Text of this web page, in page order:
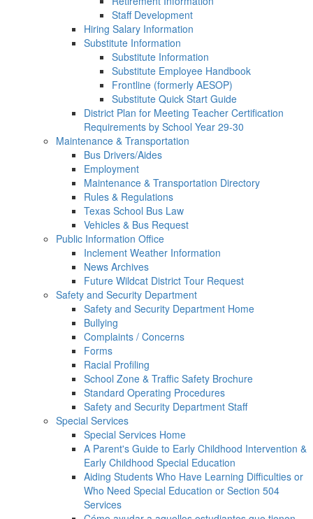
Staff Development
Hiring Salary Information
Substitute Information
Substitute Information
Substitute Employee Handbook
Frontline (formerly AESOP)
Substitute Quick Start Guide
District Plan for Meeting Teacher Certification
Requirements by School Year 29-30
Maintenance & Transportation
Bus Drivers/Aides
Employment
Maintenance & Transportation Directory
Rules & Regulations
Texas School Bus Law
Vehicles & Bus Request
Public Information Office
Inclement Weather Information
News Archives
Future Wildcat District Tour Request
Safety and Security Department
Safety and Security Department Home
Bullying
Complaints / Concerns
Forms
Racial Profiling
School Zone & Traffic Safety Brochure
Standard Operating Procedures
Safety and Security Department Staff
Special Services
Special Services Home
A Parent's Guide to Early Childhood Intervention &
Early Childhood Special Education
Aiding Students Who Have Learning Difficulties or
Who Need Special Education or Section 504
Services